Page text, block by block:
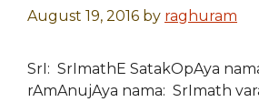
August 19, 2016 by raghuram
SrI: SrImathE SatakOpAya
rAmAnujAya nama: SrImath